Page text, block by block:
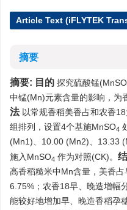
Article Text (iFLYTEK
摘要
摘要: 目的 探究硫酸锰(MnSO
中锰(Mn)元素含量的影响，为
法 以常规香稻美香占和农香
组排列，设置4个基施MnSO4
(Mn1)、10.00 (Mn2)、13.33
施入MnSO4 作为对照(CK)。
高香稻糙米中Mn含量，美香
6.75%；农香18早、晚造增幅
能较好地增加早、晚造香稻孕